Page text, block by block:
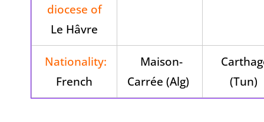
diocese of
Le Hâvre
Nationality:
French
Maison-
Carrée (Alg)
(Tun)